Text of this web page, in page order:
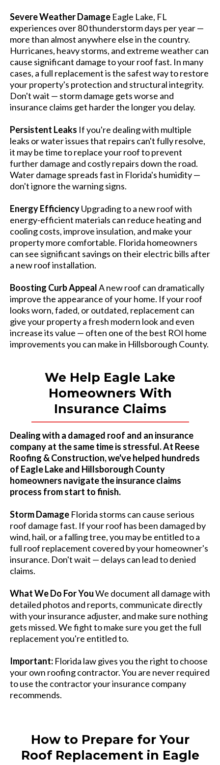
Severe Weather Damage Eagle Lake, FL
experiences over 80 thunderstorm days per year —
more than almost anywhere else in the country.
Hurricanes, heavy storms, and extreme weather can
cause significant damage to your roof fast. In many
cases, a full replacement is the safest way to restore
your property's protection and structural integrity.
Don't wait — storm damage gets worse and
insurance claims get harder the longer you delay.
Persistent Leaks If you're dealing with multiple
leaks or water issues that repairs can't fully resolve,
it may be time to replace your roof to prevent
further damage and costly repairs down the road.
Water damage spreads fast in Florida's humidity —
don't ignore the warning signs.
Energy EfficiencyUpgrading to a new roof with
energy-efficient materials can reduce heating and
cooling costs, improve insulation, and make your
property more comfortable. Florida homeowners
can see significant savings on their electric bills after
a new roof installation.
Boosting Curb AppealA new roof can dramatically
improve the appearance of your home. If your roof
looks worn, faded, or outdated, replacement can
give your property a fresh modern look and even
increase its value — often one of the best ROI home
improvements you can make in Hillsborough County.
We Help Eagle Lake
Homeowners With
Insurance Claims
Dealing with a damaged roof and an insurance
company at the same time is stressful. At Reese
Roofing & Construction, we've helped hundreds
of Eagle Lake and Hillsborough County
homeowners navigate the insurance claims
process from start to finish.
Storm Damage Florida storms can cause serious
roof damage fast. If your roof has been damaged by
wind, hail, or a falling tree, you may be entitled to a
full roof replacement covered by your homeowner's
insurance. Don't wait — delays can lead to denied
claims.
What We Do For YouWe document all damage with
detailed photos and reports, communicate directly
with your insurance adjuster, and make sure nothing
gets missed. We fight to make sure you get the full
replacement you're entitled to.
Important: Florida law gives you the right to choose
your own roofing contractor. You are never required
to use the contractor your insurance company
recommends.
How to Prepare for Your
Roof Replacement in Eagle